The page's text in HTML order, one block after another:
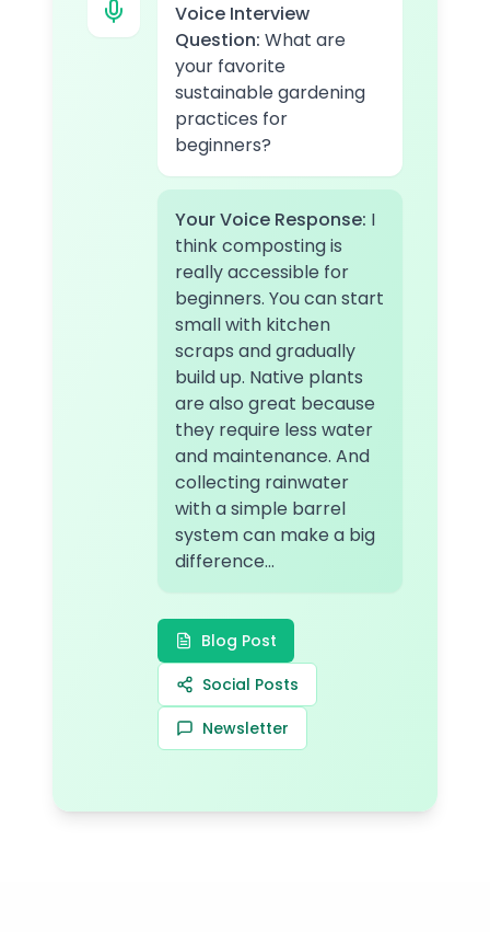
Voice Interview
Question: What are
your favorite
sustainable gardening
practices for
beginners?
Your Voice Response: I
think composting is
really accessible for
beginners. You can start
small with kitchen
scraps and gradually
build up. Native plants
are also great because
they require less water
and maintenance. And
collecting rainwater
with a simple barrel
system can make a big
difference...
Blog Post
Social Posts
Newsletter